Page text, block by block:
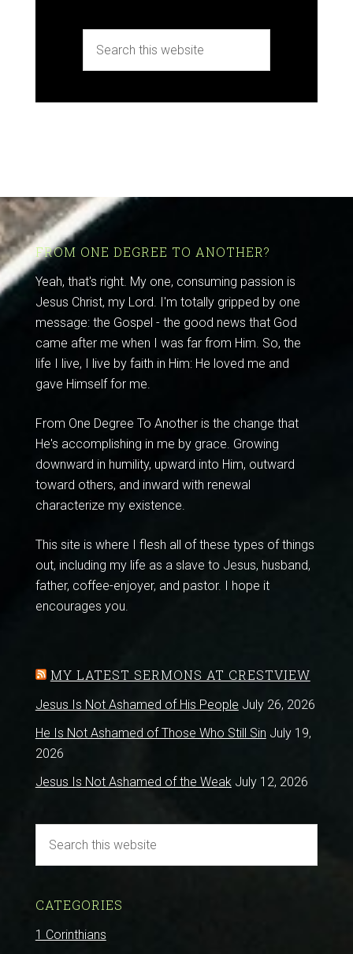
FROM ONE DEGREE TO ANOTHER?
Yeah, that's right. My one, consuming passion is
Jesus Christ, my Lord. I'm totally gripped by one
message: the Gospel - the good news that God
came after me when I was far from Him. So, the
life I live, I live by faith in Him: He loved me and
gave Himself for me.
From One Degree To Another is the change that
He's accomplishing in me by grace. Growing
downward in humility, upward into Him, outward
toward others, and inward with renewal
characterize my existence.
This site is where I flesh all of these types of things
out, including my life as a slave to Jesus, husband,
father, coffee-enjoyer, and pastor. I hope it
encourages you.
MY LATEST SERMONS AT CRESTVIEW
Jesus Is Not Ashamed of His People July 26, 2026
He Is Not Ashamed of Those Who Still Sin July 19,
2026
Jesus Is Not Ashamed of the Weak July 12, 2026
CATEGORIES
1 Corinthians